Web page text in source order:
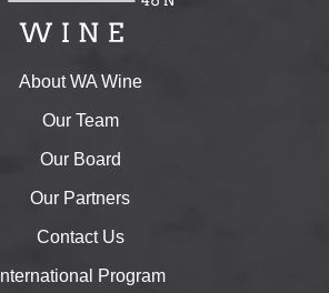
About WA Wine
Our Team
Our Board
Our Partners
Contact Us
International Program